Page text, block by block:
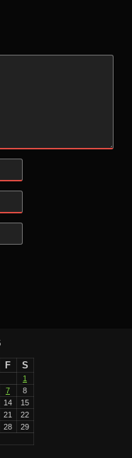
F S
1
7
8
14
15
21
22
28
29